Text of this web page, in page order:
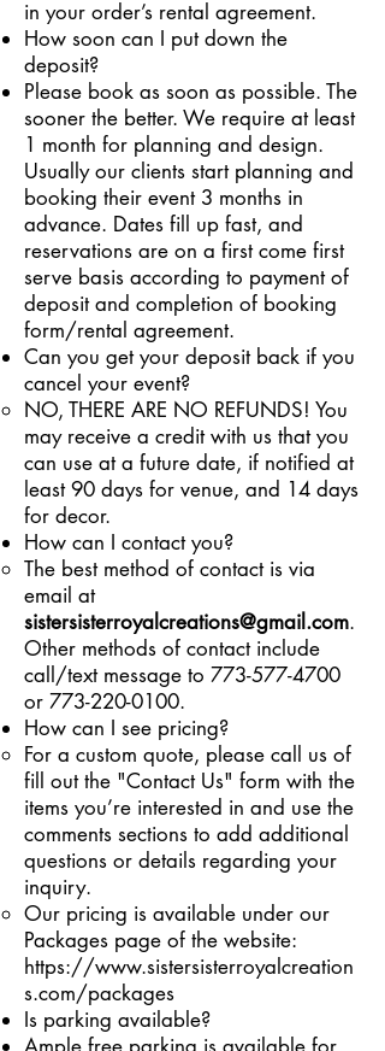
in your order’s rental agreement.
How soon can I put down the
deposit?
Please book as soon as possible. The
sooner the better. We require at least
1 month for planning and design.
Usually our clients start planning and
booking their event 3 months in
advance. Dates fill up fast, and
reservations are on a first come first
serve basis according to payment of
deposit and completion of booking
form/rental agreement.
Can you get your deposit back if you
cancel your event?
​NO, THERE ARE NO REFUNDS! You
may receive a credit with us that you
can use at a future date, if notified at
least 90 days for venue, and 14 days
for decor.
How can I contact you?
The best method of contact is via
email at
sistersisterroyalcreations@gmail.com.
Other methods of contact include
call/text message to 773-577-4700
or 773-220-0100.
How can I see pricing?
For a custom quote, please call us of
fill out the "Contact Us" form with the
items you’re interested in and use the
comments sections to add additional
questions or details regarding your
inquiry.
Our pricing is available under our
Packages page of the website:
https://www.sistersisterroyalcreation
s.com/packages
Is parking available?